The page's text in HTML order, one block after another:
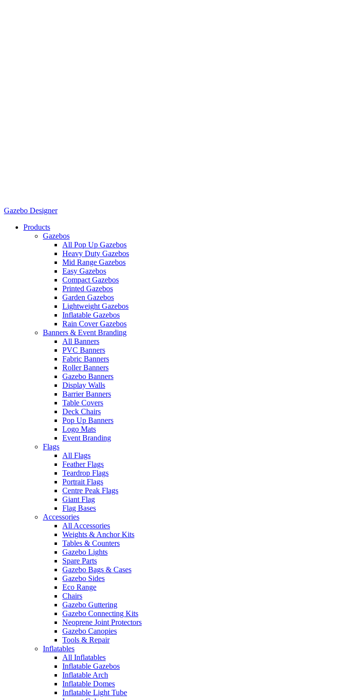
Gazebo Designer
Products
Gazebos
All Pop Up Gazebos
Heavy Duty Gazebos
Mid Range Gazebos
Easy Gazebos
Compact Gazebos
Printed Gazebos
Garden Gazebos
Lightweight Gazebos
Inflatable Gazebos
Rain Cover Gazebos
Banners & Event Branding
All Banners
PVC Banners
Fabric Banners
Roller Banners
Gazebo Banners
Display Walls
Barrier Banners
Table Covers
Deck Chairs
Pop Up Banners
Logo Mats
Event Branding
Flags
All Flags
Feather Flags
Teardrop Flags
Portrait Flags
Centre Peak Flags
Giant Flag
Flag Bases
Accessories
All Accessories
Weights & Anchor Kits
Tables & Counters
Gazebo Lights
Spare Parts
Gazebo Bags & Cases
Gazebo Sides
Eco Range
Chairs
Gazebo Guttering
Gazebo Connecting Kits
Neoprene Joint Protectors
Gazebo Canopies
Tools & Repair
Inflatables
All Inflatables
Inflatable Gazebos
Inflatable Arch
Inflatable Domes
Inflatable Light Tube